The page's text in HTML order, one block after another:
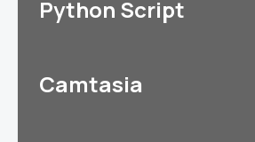
Python Script
Camtasia